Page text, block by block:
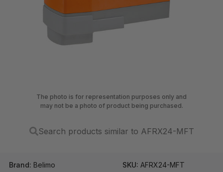
Brand: Belimo SKU: AFRX24-MFT
The photo is for representation purposes only and
may not be a photo of product being purchased.
Search products similar to AFRX24-MFT